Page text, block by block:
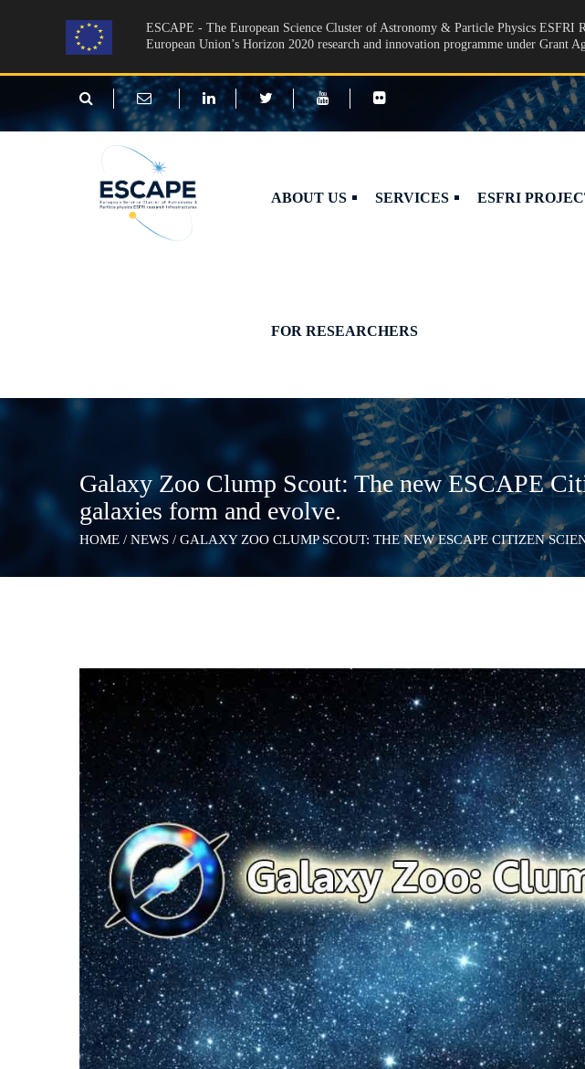
ESCAPE - The European Science Cluster of Astronomy & Particle Physics ESFRI
European Union’s Horizon 2020 research and innovation programme under Grant
ABOUT US SERVICES ESFRI
FOR RESEARCHERS
Galaxy Zoo Clump Scout: The new ESCAPE
galaxies form and evolve.
HOME / NEWS / GALAXY ZOO CLUMP SCOUT: THE NEW ESCAPE CITIZEN